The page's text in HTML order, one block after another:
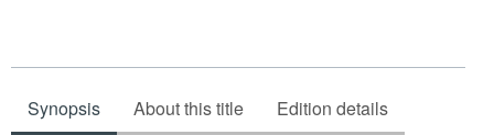
Synopsis About this title Edition details